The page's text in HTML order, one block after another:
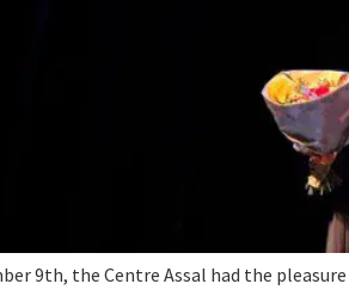
9th, the Centre Assal had the